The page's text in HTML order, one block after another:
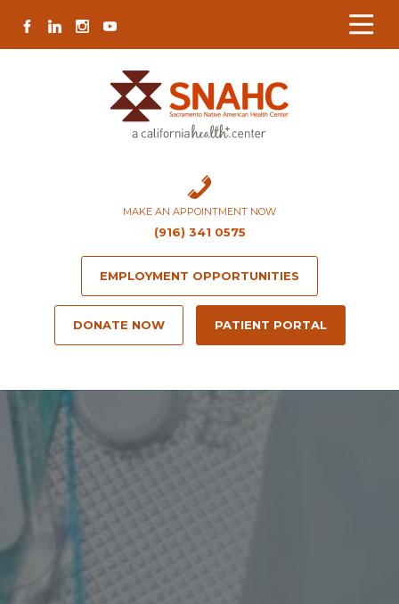
Content
navigation
map
content
FACEBOOK
LINKEDININSTAGRAM
YOUTUBE
MAKE AN APPOINTMENT NOW
(916) 341 0575
EMPLOYMENT OPPORTUNITIES
DONATE NOW PATIENT PORTAL